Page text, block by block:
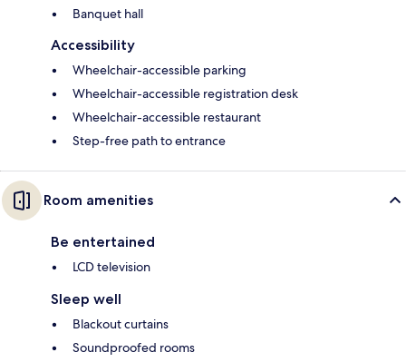
Banquet hall
Accessibility
Wheelchair-accessible parking
Wheelchair-accessible registration desk
Wheelchair-accessible restaurant
Step-free path to entrance
Room amenities
Be entertained
LCD television
Sleep well
Blackout curtains
Soundproofed rooms